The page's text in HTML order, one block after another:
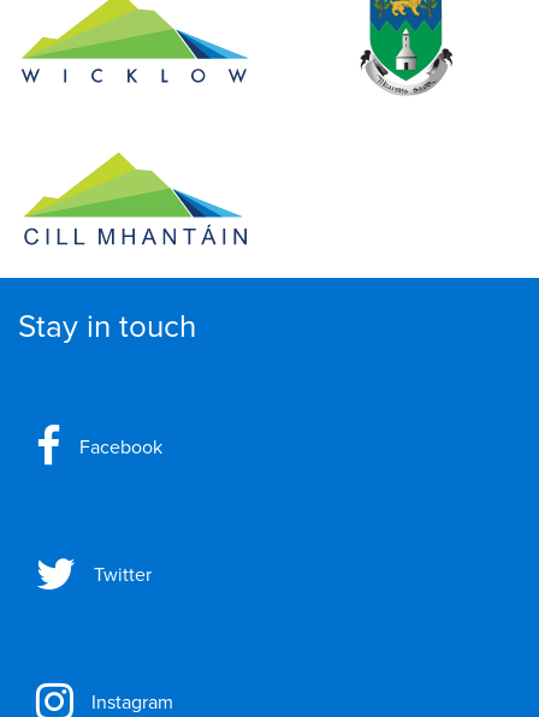
Stay in touch
Facebook
Twitter
Instagram